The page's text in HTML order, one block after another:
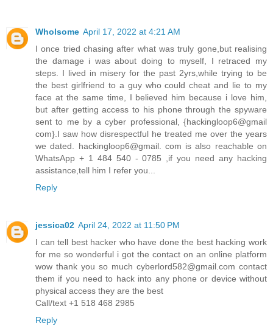
Wholsome April 17, 2022 at 4:21 AM
I once tried chasing after what was truly gone,but realising
the damage i was about doing to myself, I retraced my
steps. I lived in misery for the past 2yrs,while trying to be
the best girlfriend to a guy who could cheat and lie to my
face at the same time, I believed him because i love him,
but after getting access to his phone through the spyware
sent to me by a cyber professional, {hackingloop6@gmail
com}.I saw how disrespectful he treated me over the years
we dated. hackingloop6@gmail. com is also reachable on
WhatsApp + 1 484 540 - 0785 ,if you need any hacking
assistance,tell him I refer you...
Reply
jessica02 April 24, 2022 at 11:50 PM
I can tell best hacker who have done the best hacking work
for me so wonderful i got the contact on an online platform
wow thank you so much cyberlord582@gmail.com contact
them if you need to hack into any phone or device without
physical access they are the best
Call/text +1 518 468 2985
Reply